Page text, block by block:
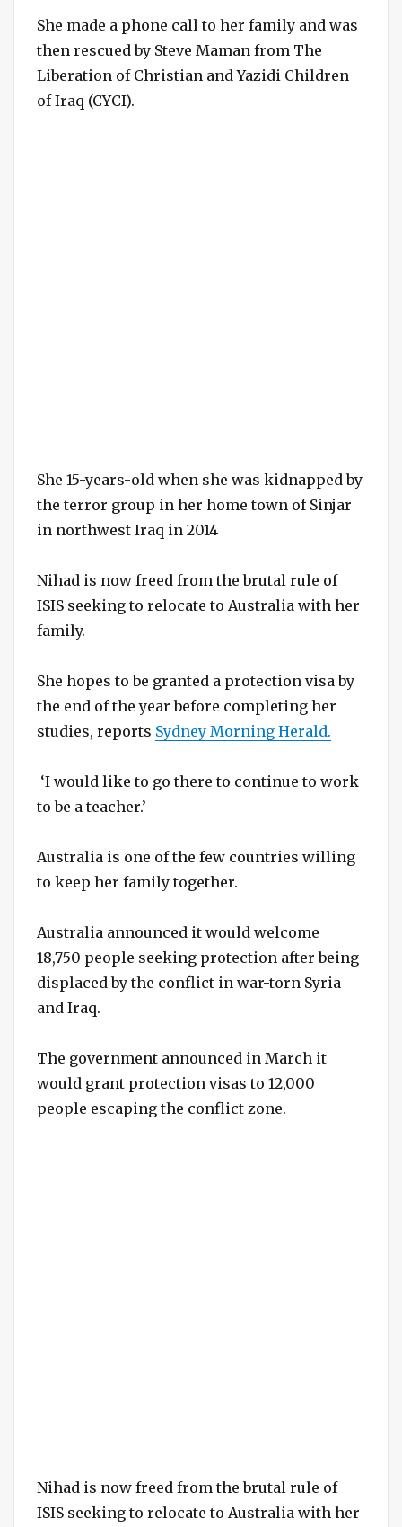
She made a phone call to her family and was
then rescued by Steve Maman from The
Liberation of Christian and Yazidi Children
of Iraq (CYCI).
She 15-years-old when she was kidnapped by
the terror group in her home town of Sinjar
in northwest Iraq in 2014
Nihad is now freed from the brutal rule of
ISIS seeking to relocate to Australia with her
family.
She hopes to be granted a protection visa by
the end of the year before completing her
studies, reports Sydney Morning Herald.
‘I would like to go there to continue to work
to be a teacher.’
Australia is one of the few countries willing
to keep her family together.
Australia announced it would welcome
18,750 people seeking protection after being
displaced by the conflict in war-torn Syria
and Iraq.
The government announced in March it
would grant protection visas to 12,000
people escaping the conflict zone.
Nihad is now freed from the brutal rule of
ISIS seeking to relocate to Australia with her